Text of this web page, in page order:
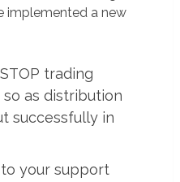
implemented a new
trading
as distribution
successfully in
your support